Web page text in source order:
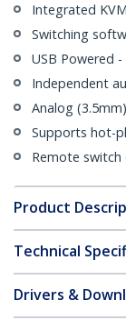
Integrated
Switching
USB Powered
Independent
Analog
Supports hot-
Remote switch
Product
Technical
Drivers &